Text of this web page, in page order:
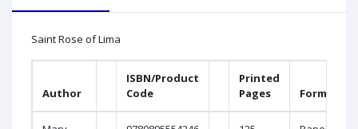
Saint Rose of Lima
Author
ISBN/Product
Code
Printed
Pages
Format